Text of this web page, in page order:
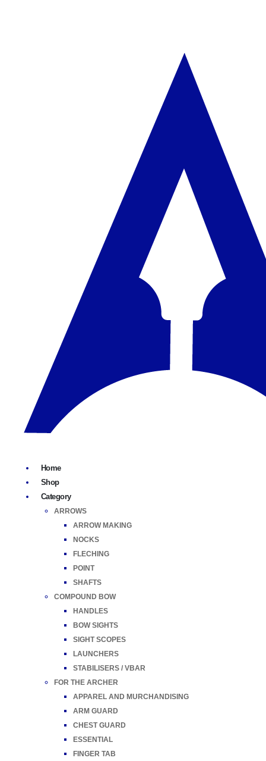
Home
Shop
Category
ARROWS
ARROW MAKING
NOCKS
FLECHING
POINT
SHAFTS
COMPOUND BOW
HANDLES
BOW SIGHTS
SIGHT SCOPES
LAUNCHERS
STABILISERS / VBAR
FOR THE ARCHER
APPAREL AND MURCHANDISING
ARM GUARD
CHEST GUARD
ESSENTIAL
FINGER TAB